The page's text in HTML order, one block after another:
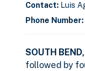
Contact: Luis
Phone Number:
SOUTH
followed by